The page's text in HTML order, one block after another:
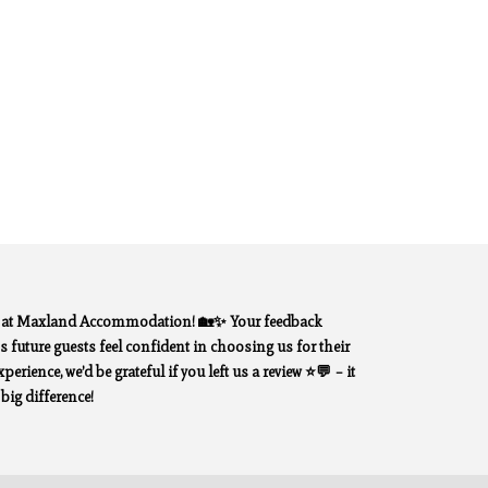
Maxland Accommodation! 🏡✨ Your feedback
future guests feel confident in choosing us for their
we’d be grateful if you left us a review ⭐💬 – it
difference!